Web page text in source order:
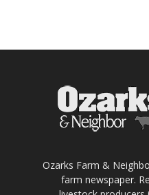
Ozarks Farm &
farm newspaper.